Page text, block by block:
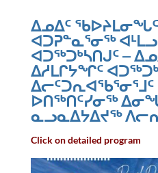
ᐃᓄᐃᑦ
ᐊᑐᕈᓐᓇᕐᓂᖅ
ᐊᑐᖅᑐᒃᓴᑎᒍᑦ –
ᐃᓱᒪᒋᔭᖏᑦ
ᐃᓕᑦᑐᕆᐊᖃᕐᓂᕐᒧᑦ
ᐅᑎᖅᑎᑦᓯᓂᖅ
ᓇᓗᓇᐃᔭᐃᔪᖅ
Click on detailed program